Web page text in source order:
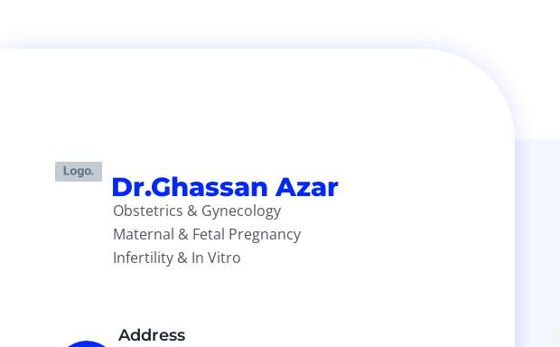
Dr.Ghassan Azar
Obstetrics & Gynecology
Maternal & Fetal Pregnancy
Infertility & In Vitro
Address